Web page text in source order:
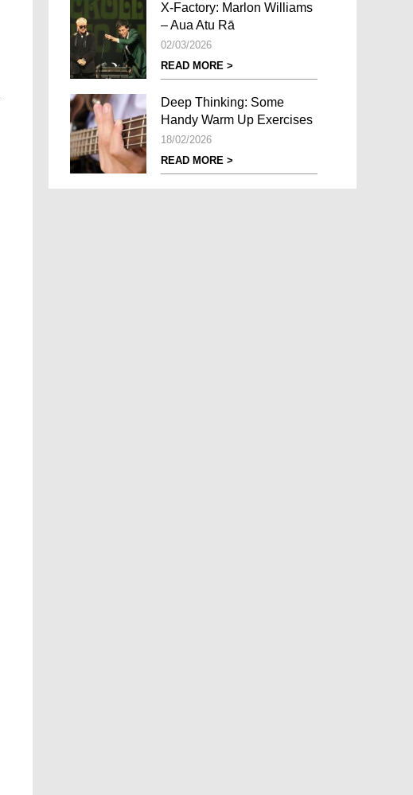
X-Factory: Marlon Williams
– Aua Atu Rā
02/03/2026
READ MORE >
Deep Thinking: Some
Handy Warm Up Exercises
18/02/2026
READ MORE >